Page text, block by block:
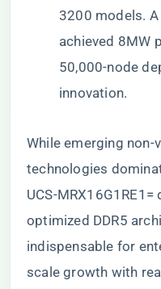
3200 models.
achieved 8MW
50,000-node
innovation.
While emerging
technologies
UCS-
optimized DDR5
indispensable for
scale growth with